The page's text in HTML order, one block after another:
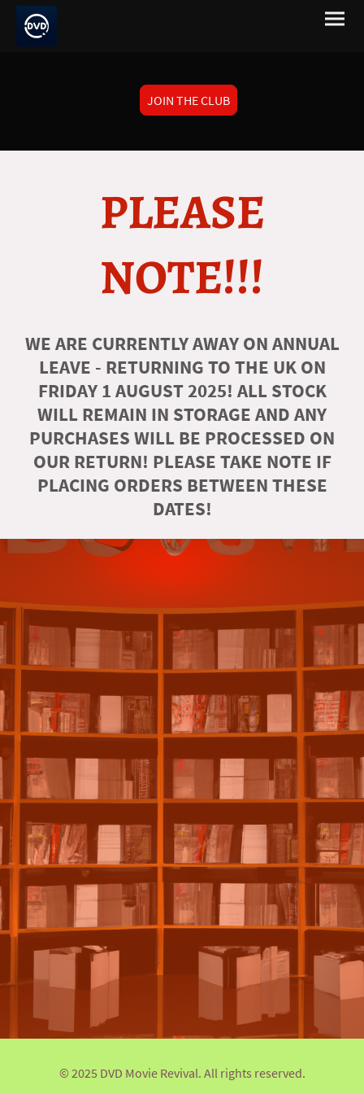
JOIN THE CLUB
PLEASE
NOTE!!!
WE ARE CURRENTLY AWAY ON ANNUAL
LEAVE - RETURNING TO THE UK ON
FRIDAY 1 AUGUST 2025! ALL STOCK
WILL REMAIN IN STORAGE AND ANY
PURCHASES WILL BE PROCESSED ON
OUR RETURN! PLEASE TAKE NOTE IF
PLACING ORDERS BETWEEN THESE
DATES!
© 2025 DVD Movie Revival. All rights reserved.